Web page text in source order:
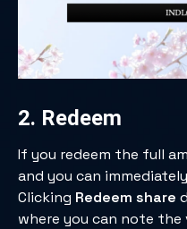
2. Redeem
If you redeem the full
and you can
Clicking Redeem share
where you can note